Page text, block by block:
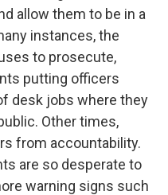
allow them to be in a
instances, the
to prosecute,
putting officers
desk jobs where they
Other times,
from accountability.
are so desperate to
warning signs such